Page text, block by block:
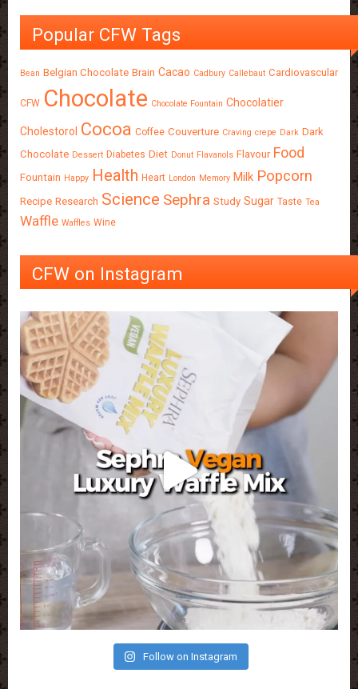
Popular CFW Tags
Bean Belgian Chocolate Brain Cacao Cadbury Callebaut Cardiovascular
CFW Chocolate Chocolate Fountain Chocolatier
Cholestorol Cocoa Coffee Couverture Craving crepe Dark Dark
Chocolate Dessert Diabetes Diet Donut Flavanols Flavour Food
Fountain Happy Health Heart London Memory Milk Popcorn
Recipe Research Science Sephra Study Sugar Taste Tea
Waffle Waffles Wine
CFW on Instagram
Follow on Instagram